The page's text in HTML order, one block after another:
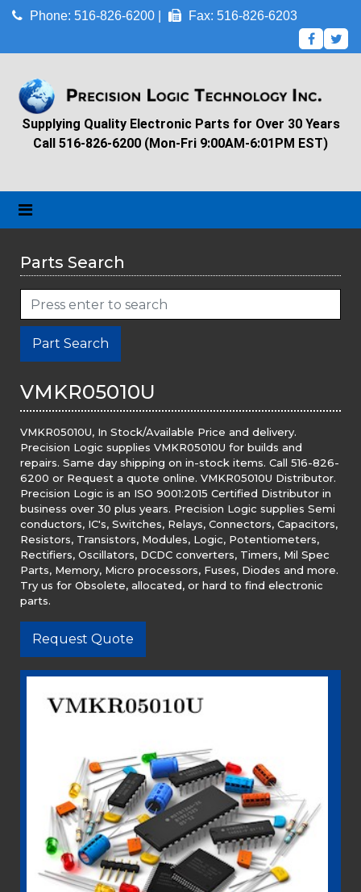
Phone: 516-826-6200 | Fax: 516-826-6203
Supplying Quality Electronic Parts for Over 30 Years
Call 516-826-6200 (Mon-Fri 9:00AM-6:01PM EST)
Parts Search
Part Search
VMKR05010U
VMKR05010U, In Stock/Available Price and delivery.
Precision Logic supplies VMKR05010U for builds and
repairs. Same day shipping on in-stock items. Call 516-826-
6200 or Request a quote online. VMKR05010U Distributor.
Precision Logic is an ISO 9001:2015 Certified Distributor in
business over 30 plus years. Precision Logic supplies Semi
conductors, IC's, Switches, Relays, Connectors, Capacitors,
Resistors, Transistors, Modules, Logic, Potentiometers,
Rectifiers, Oscillators, DCDC converters, Timers, Mil Spec
Parts, Memory, Micro processors, Fuses, Diodes and more.
Try us for Obsolete, allocated, or hard to find electronic
parts.
Request Quote